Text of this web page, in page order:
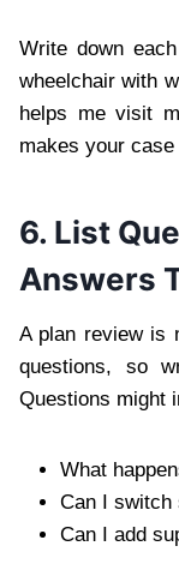
Write down
wheelchair with
helps me visit
makes your case
6. List
Answers
A plan review is
questions, so
Questions might
What
Can I switch
Can I add